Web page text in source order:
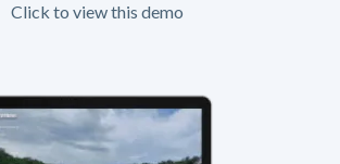
Click to view this demo